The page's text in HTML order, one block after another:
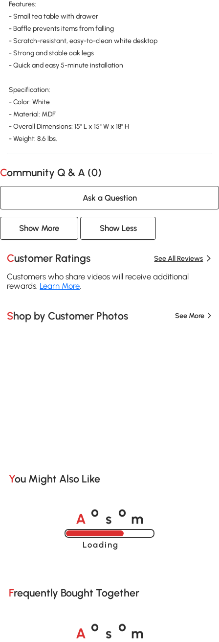
Features:
- Small tea table with drawer
- Baffle prevents items from falling
- Scratch-resistant, easy-to-clean white desktop
- Strong and stable oak legs
- Quick and easy 5-minute installation
Specification:
- Color: White
- Material: MDF
- Overall Dimensions: 15" L x 15" W x 18" H
- Weight: 8.6 lbs.
Community Q & A (0)
Ask a Question
Show More Show Less
Customer Ratings See All Reviews
Customers who share videos will receive additional
rewards. Learn More
Shop by Customer Photos See More
You Might Also Like
A o s o m
Loading......
Frequently Bought Together
A o s o m